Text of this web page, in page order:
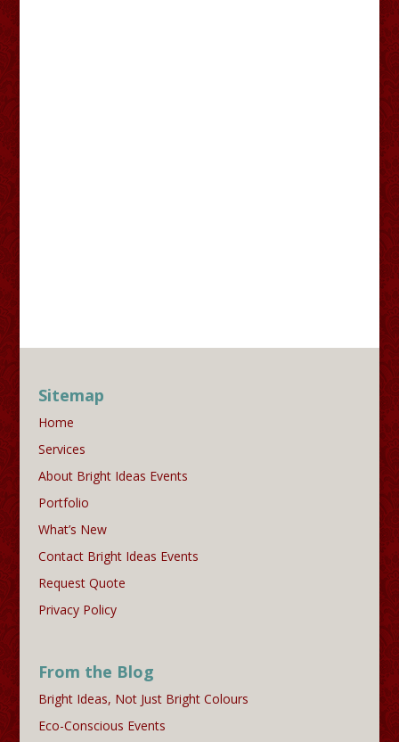
Sitemap
Home
Services
About Bright Ideas Events
Portfolio
What’s New
Contact Bright Ideas Events
Request Quote
Privacy Policy
From the Blog
Bright Ideas, Not Just Bright Colours
Eco-Conscious Events